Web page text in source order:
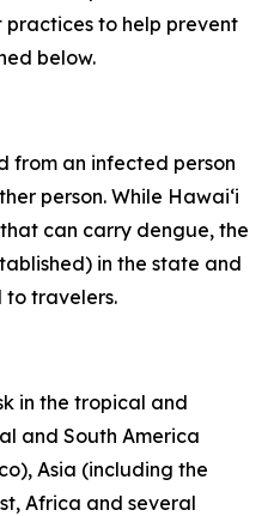
to help prevent
below.
from an infected person
person. While Hawai‘i
can carry dengue, the
in the state and
to travelers.
in the tropical and
and South America
Asia (including the
Africa and several